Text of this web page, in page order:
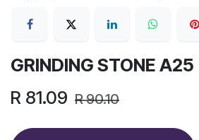
GRINDING STONE A25
R 81.09 R90.10